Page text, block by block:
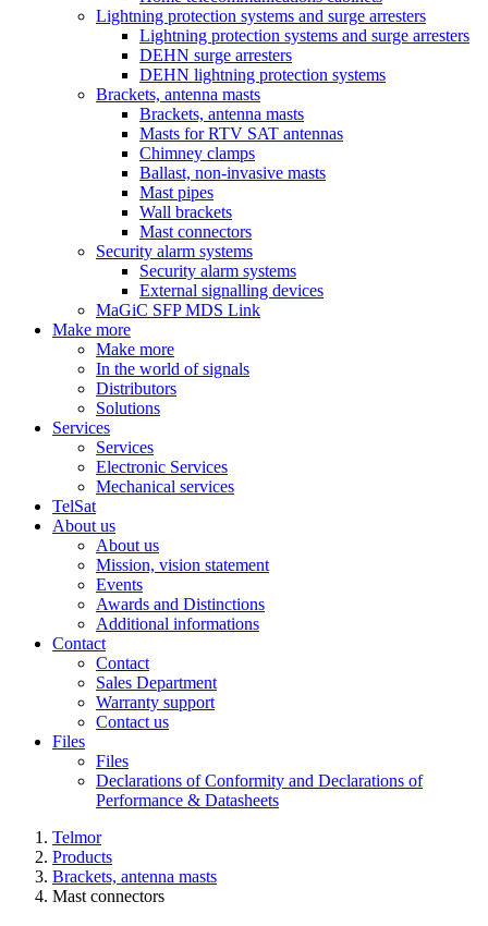
Lightning protection systems and surge arresters
Lightning protection systems and surge arresters
DEHN surge arresters
DEHN lightning protection systems
Brackets, antenna masts
Brackets, antenna masts
Masts for RTV SAT antennas
Chimney clamps
Ballast, non-invasive masts
Mast pipes
Wall brackets
Mast connectors
Security alarm systems
Security alarm systems
External signalling devices
MaGiC SFP MDS Link
Make more
Make more
In the world of signals
Distributors
Solutions
Services
Services
Electronic Services
Mechanical services
TelSat
About us
About us
Mission, vision statement
Events
Awards and Distinctions
Additional informations
Contact
Contact
Sales Department
Warranty support
Contact us
Files
Files
Declarations of Conformity and Declarations of
Performance & Datasheets
Telmor
Products
Brackets, antenna masts
Mast connectors